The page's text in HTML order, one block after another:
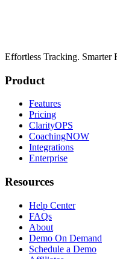
Effortless Tracking. Smarter
Product
Features
Pricing
ClarityOPS
CoachingNOW
Integrations
Enterprise
Resources
Help Center
FAQs
About
Demo On Demand
Schedule a Demo